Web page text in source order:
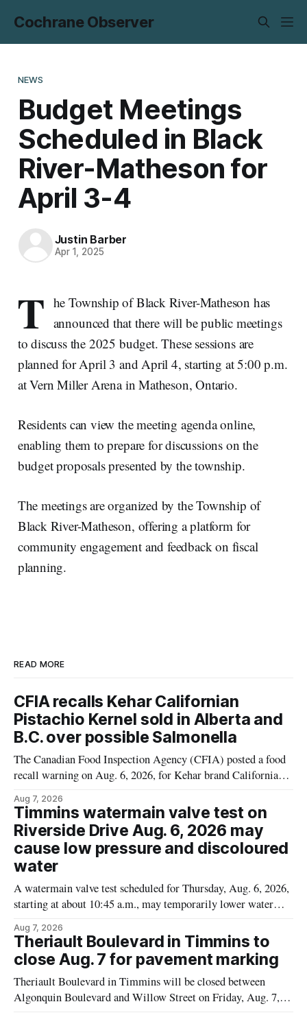
Cochrane Observer
NEWS
Budget Meetings
Scheduled in Black
River-Matheson for
April 3-4
Justin Barber
Apr 1, 2025
T he Township of Black River-Matheson has
announced that there will be public meetings
to discuss the 2025 budget. These sessions are
planned for April 3 and April 4, starting at 5:00 p.m.
at Vern Miller Arena in Matheson, Ontario.
Residents can view the meeting agenda online,
enabling them to prepare for discussions on the
budget proposals presented by the township.
The meetings are organized by the Township of
Black River-Matheson, offering a platform for
community engagement and feedback on fiscal
planning.
READ MORE
CFIA recalls Kehar Californian
Pistachio Kernel sold in Alberta and
B.C. over possible Salmonella
The Canadian Food Inspection Agency (CFIA) posted a food
recall warning on Aug. 6, 2026, for Kehar brand Californian
contamination. The recalled product was distributed in
Alberta and British Columbia, the agency said. For residents
who may have bought this product while travelling or
Aug 7, 2026
Timmins watermain valve test on
Riverside Drive Aug. 6, 2026 may
cause low pressure and discoloured
water
A watermain valve test scheduled for Thursday, Aug. 6, 2026,
starting at about 10:45 a.m., may temporarily lower water
properties along Riverside Drive in Timmins, from the
Mattagami River Bridge west to the outer limits of the
municipal water
Aug 7, 2026
Theriault Boulevard in Timmins to
close Aug. 7 for pavement marking
Theriault Boulevard in Timmins will be closed between
Algonquin Boulevard and Willow Street on Friday, Aug. 7,